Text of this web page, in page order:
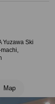
Yuzawa Ski
Map